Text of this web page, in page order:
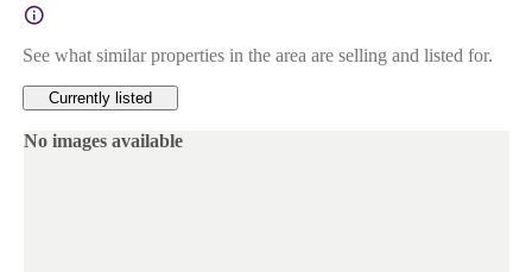
See what similar properties in the area are selling and listed for.
Currently listed
No images available